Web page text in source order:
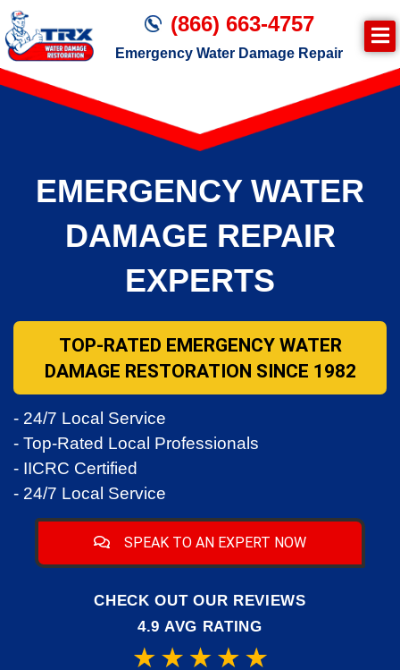
(866) 663-4757
Emergency Water Damage Repair
Join TRX!
Second Page – Inside Page
EMERGENCY WATER
DAMAGE REPAIR
EXPERTS
TOP-RATED EMERGENCY WATER
DAMAGE RESTORATION SINCE 1982
- 24/7 Local Service
- Top-Rated Local Professionals
- IICRC Certified
- 24/7 Local Service
SPEAK TO AN EXPERT NOW
CHECK OUT OUR REVIEWS
4.9 AVG RATING